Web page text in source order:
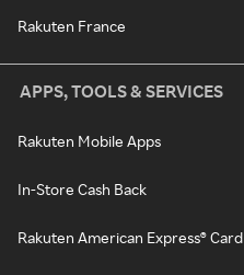
Rakuten France
APPS, TOOLS & SERVICES
Rakuten Mobile Apps
In-Store Cash Back
Rakuten American Express® Card